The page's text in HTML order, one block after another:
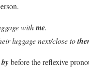
withme.
luggage next/close to
bybefore the reflexive